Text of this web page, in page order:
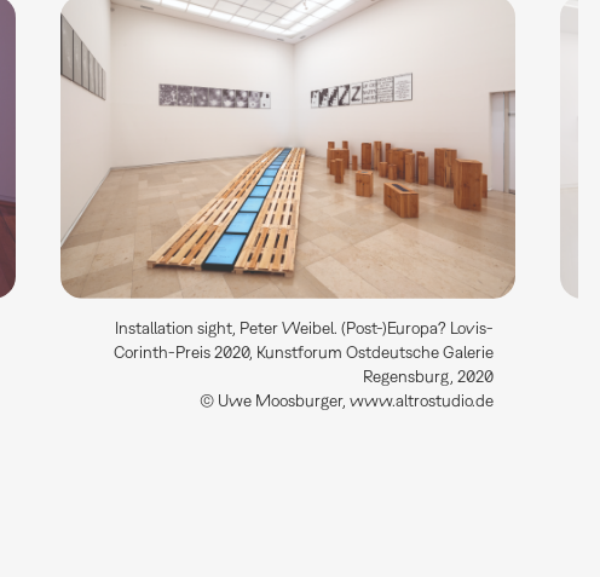
Installation sight, Peter Weibel. (Post-)Europa? Lovis-
Corinth-Preis 2020, Kunstforum Ostdeutsche Galerie
Regensburg, 2020
© Uwe Moosburger, www.altrostudio.de